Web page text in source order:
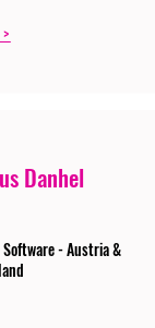
Danhel
Software - Austria &